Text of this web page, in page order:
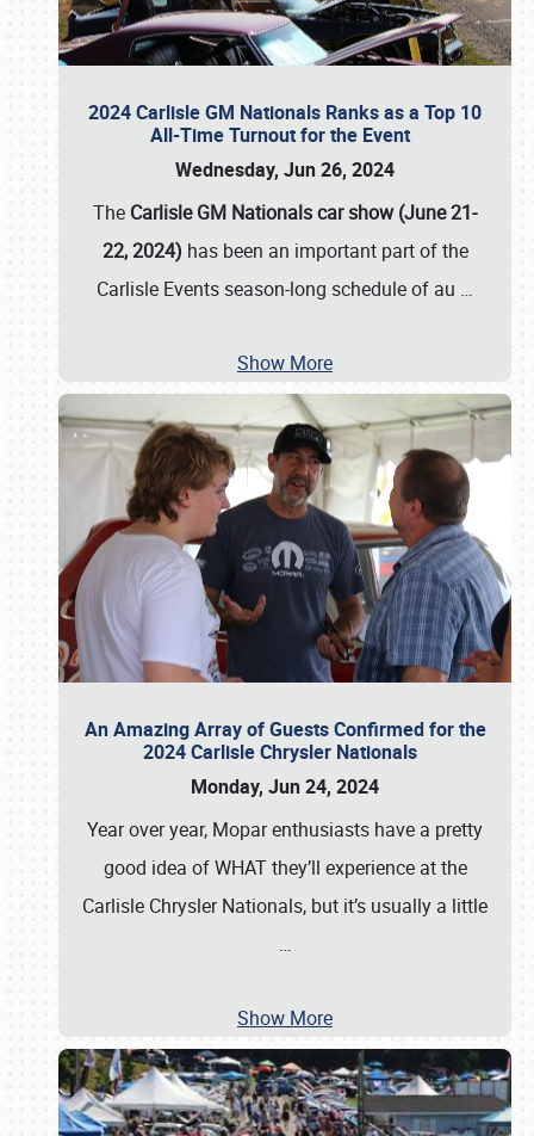
2024 Carlisle GM Nationals Ranks as a Top 10
All-Time Turnout for the Event
Wednesday, Jun 26, 2024
The Carlisle GM Nationals car show (June 21-
22, 2024) has been an important part of the
Carlisle Events season-long schedule of au …
Show More
An Amazing Array of Guests Confirmed for the
2024 Carlisle Chrysler Nationals
Monday, Jun 24, 2024
Year over year, Mopar enthusiasts have a pretty
good idea of WHAT they’ll experience at the
Carlisle Chrysler Nationals, but it’s usually a little
…
Show More